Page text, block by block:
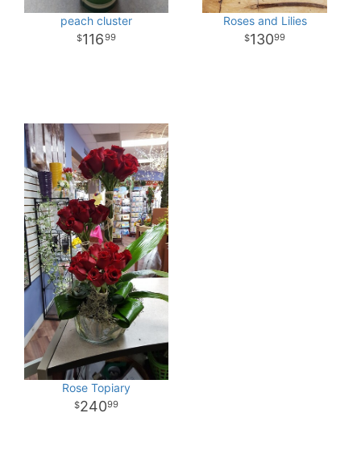
peach cluster
11699
Roses and Lilies
13099
Rose Topiary
24099